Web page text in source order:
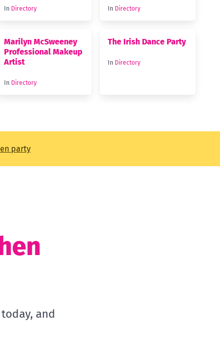
In Directory In Directory
Marilyn McSweeney
Professional Makeup
Artist
In Directory
The Irish Dance Party
In Directory
party
and